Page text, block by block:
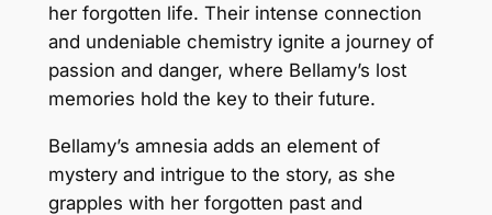
her forgotten life. Their intense connection
and undeniable chemistry ignite a journey of
passion and danger, where Bellamy’s lost
memories hold the key to their future.
Bellamy’s amnesia adds an element of
mystery and intrigue to the story, as she
grapples with her forgotten past and